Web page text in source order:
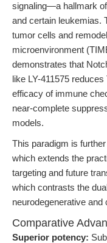
signaling—a hallmark
and certain leukemias.
tumor cells and
microenvironment
demonstrates that
like LY-411575
efficacy of immune
near-complete
models.
This paradigm is
which extends the
targeting and future
which contrasts the
neurodegenerative and
Comparative
Superior potency: